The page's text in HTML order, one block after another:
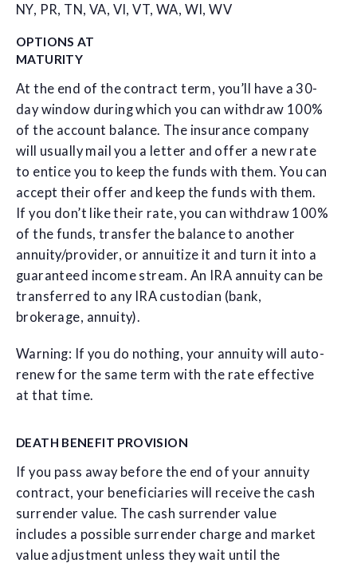
NY, PR, TN, VA, VI, VT, WA, WI, WV
OPTIONS AT
MATURITY
At the end of the contract term, you’ll have a 30-
day window during which you can withdraw 100%
of the account balance. The insurance company
will usually mail you a letter and offer a new rate
to entice you to keep the funds with them. You can
accept their offer and keep the funds with them.
If you don’t like their rate, you can withdraw 100%
of the funds, transfer the balance to another
annuity/provider, or annuitize it and turn it into a
guaranteed income stream. An IRA annuity can be
transferred to any IRA custodian (bank,
brokerage, annuity).
Warning: If you do nothing, your annuity will auto-
renew for the same term with the rate effective
at that time.
DEATH BENEFIT PROVISION
If you pass away before the end of your annuity
contract, your beneficiaries will receive the cash
surrender value. The cash surrender value
includes a possible surrender charge and market
value adjustment unless they wait until the